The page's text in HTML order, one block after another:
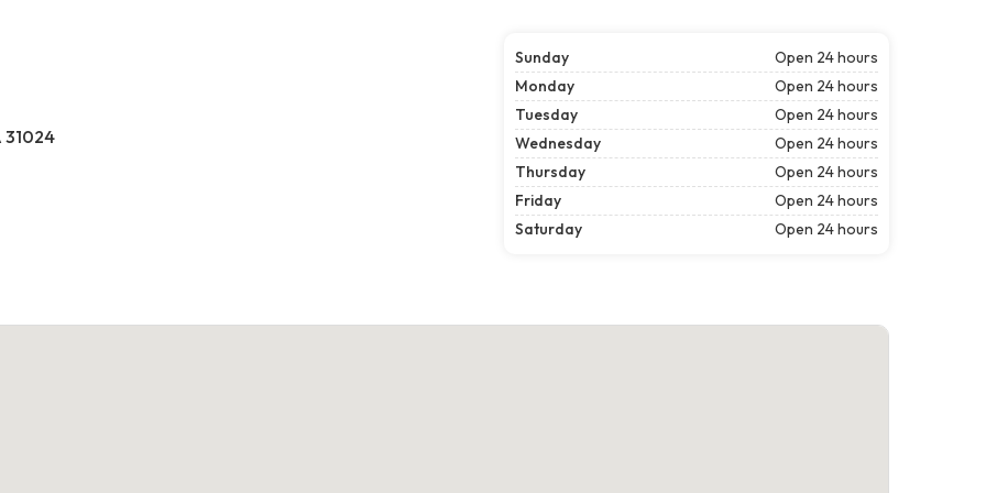
31024
Sunday
Open 24 hours
Monday
Open 24 hours
Tuesday
Open 24 hours
Wednesday
Open 24 hours
Thursday
Open 24 hours
Friday
Open 24 hours
Saturday
Open 24 hours